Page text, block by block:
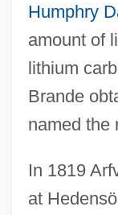
Humphry
amount of
lithium
Brande
named the
In 1819
at